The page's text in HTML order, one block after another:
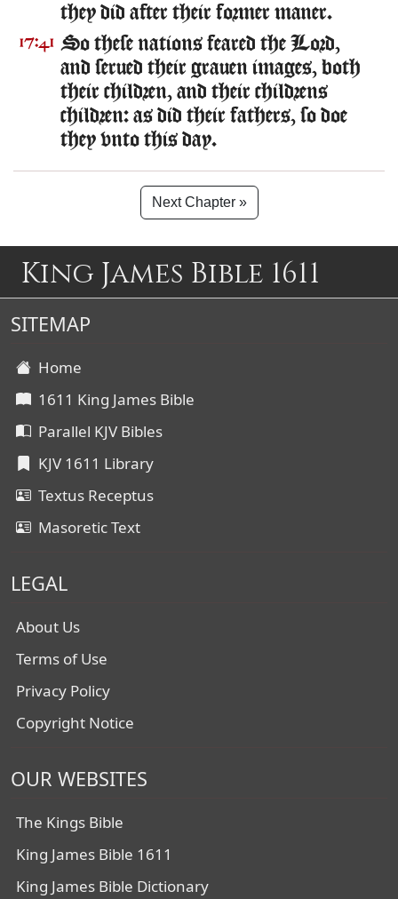
they did after their former maner.
17:41 So these nations feared the Lord,
and serued their grauen images, both
their children, and their childrens
children: as did their fathers, so doe
they vnto this day.
Next Chapter »
King James Bible 1611
SITEMAP
Home
1611 King James Bible
Parallel KJV Bibles
KJV 1611 Library
Textus Receptus
Masoretic Text
LEGAL
About Us
Terms of Use
Privacy Policy
Copyright Notice
OUR WEBSITES
The Kings Bible
King James Bible 1611
King James Bible Dictionary